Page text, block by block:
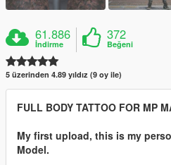
61.886
İndirme
372
Beğeni
5 üzerinden 4.89 yıldız (9 oy ile)
FULL BODY TATTOO FOR MP
My first upload, this is my
Model.